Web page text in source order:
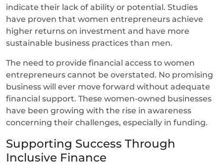
indicate their lack of ability or potential. Studies
have proven that women entrepreneurs achieve
higher returns on investment and have more
sustainable business practices than men.
The need to provide financial access to women
entrepreneurs cannot be overstated. No promising
business will ever move forward without adequate
financial support. These women-owned businesses
have been growing with the rise in awareness
concerning their challenges, especially in funding.
Supporting Success Through
Inclusive Finance